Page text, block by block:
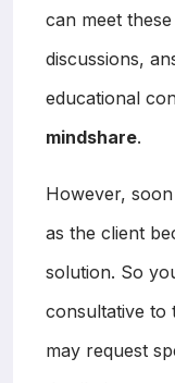
can meet
discussions,
educational
mindshare.
However,
as the client
solution. So
consultative to
may request